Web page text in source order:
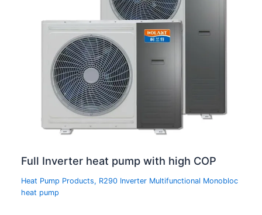
Full Inverter heat pump with high COP
Heat Pump Products, R290 Inverter Multifunctional Monobloc
heat pump